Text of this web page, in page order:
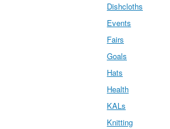
Dishcloths
Events
Fairs
Goals
Hats
Health
KALs
Knitting